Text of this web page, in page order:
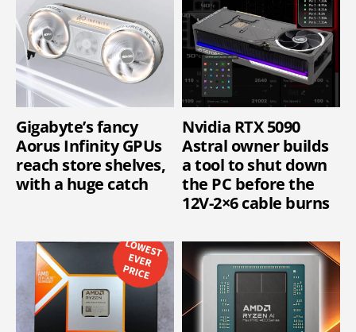
Gigabyte’s fancy
Aorus Infinity GPUs
reach store shelves,
with a huge catch
Nvidia RTX 5090
Astral owner builds
a tool to shut down
the PC before the
12V-2×6 cable burns